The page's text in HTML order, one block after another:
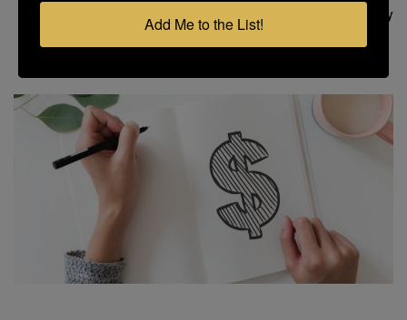
Keep everyone on schedule to close the property
Add Me to the List!